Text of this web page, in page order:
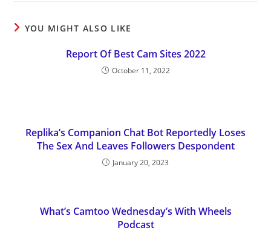
YOU MIGHT ALSO LIKE
Report Of Best Cam Sites 2022
October 11, 2022
Replika’s Companion Chat Bot Reportedly Loses
The Sex And Leaves Followers Despondent
January 20, 2023
What’s Camtoo Wednesday’s With Wheels
Podcast